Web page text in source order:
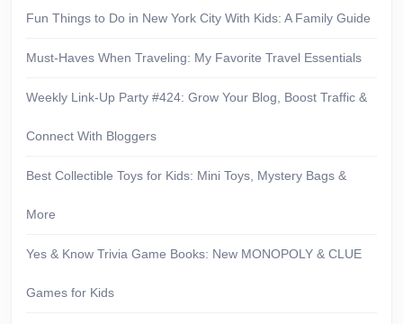
Fun Things to Do in New York City With Kids: A Family Guide
Must-Haves When Traveling: My Favorite Travel Essentials
Weekly Link-Up Party #424: Grow Your Blog, Boost Traffic &
Connect With Bloggers
Best Collectible Toys for Kids: Mini Toys, Mystery Bags &
More
Yes & Know Trivia Game Books: New MONOPOLY & CLUE
Games for Kids